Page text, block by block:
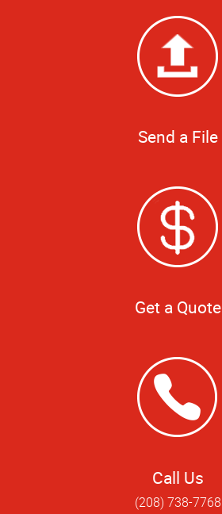
Send a File
Get a Quote
Call Us
(208) 738-7768